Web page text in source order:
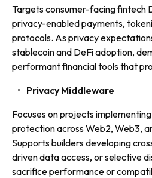
Targets consumer-facing fintech
privacy-enabled payments,
protocols. As privacy
stablecoin and DeFi adoption,
performant financial tools that
Privacy Middleware
Focuses on projects
protection across Web2, Web3,
Supports builders developing
driven data access, or selective
sacrifice performance or